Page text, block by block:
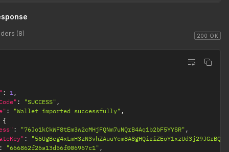
200 OK
(8)
: 1,
: "SUCCESS" ,
: "Wallet imported successfully" ,
{
: "76Jo1kCkWF8tEm3w2cMHjFQNm7uNQrB4Aq1b2bF5YYSR" ,
:
: "666862f26a13d56f006967c1" ,